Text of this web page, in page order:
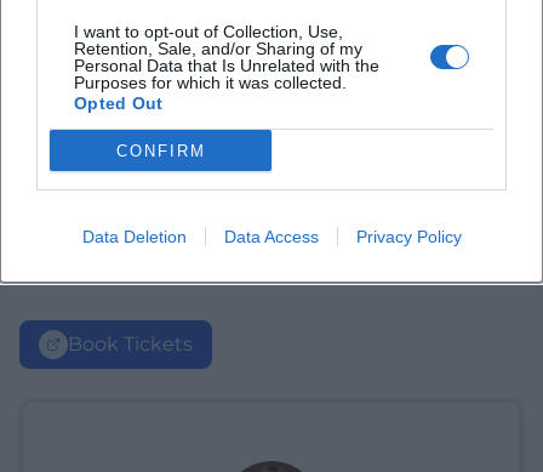
I want to opt-out of Collection, Use,
Retention, Sale, and/or Sharing of my
Personal Data that Is Unrelated with the
Purposes for which it was collected.
Opted Out
CONFIRM
Data Deletion Data Access Privacy Policy
Book Tickets